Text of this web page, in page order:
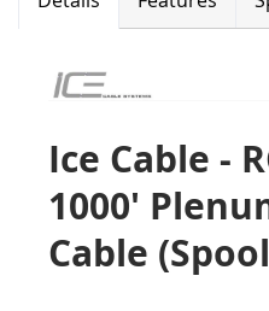
Ice Cable -
1000'
Cable